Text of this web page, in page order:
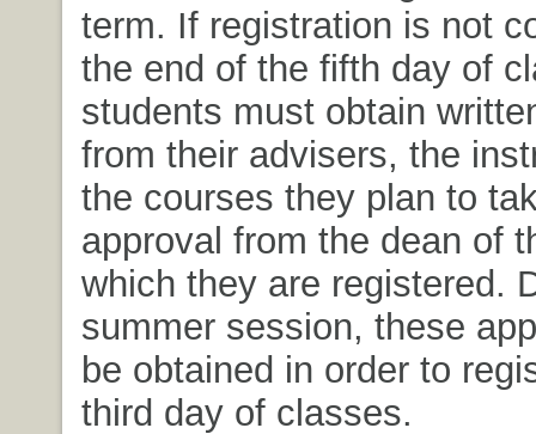
term. If registration is not
the end of the fifth day of
students must obtain
from their advisers, the
the courses they plan to
approval from the dean of
which they are registered.
summer session, these
be obtained in order to
third day of classes.